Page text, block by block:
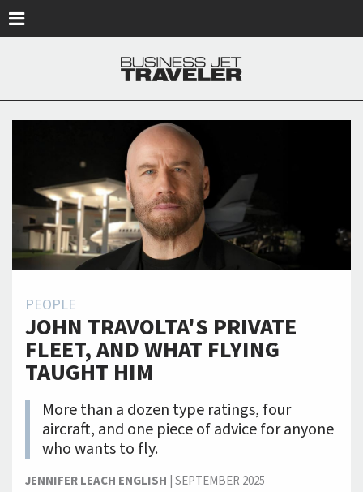
PEOPLE
JOHN TRAVOLTA'S PRIVATE
FLEET, AND WHAT FLYING
TAUGHT HIM
More than a dozen type ratings, four
aircraft, and one piece of advice for anyone
who wants to fly.
JENNIFER LEACH ENGLISH |SEPTEMBER 2025